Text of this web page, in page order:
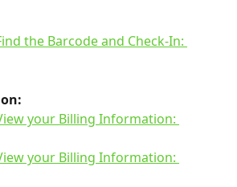
the Barcode and Check-In:
your Billing Information:
your Billing Information: